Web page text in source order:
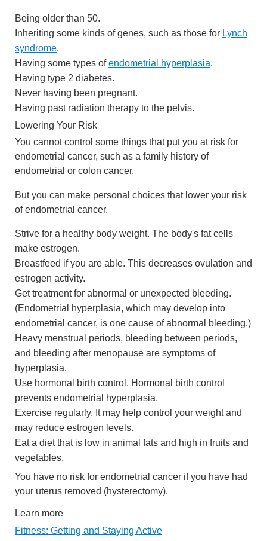
Being older than 50.
Inheriting some kinds of genes, such as those for Lynch
syndrome.
Having some types ofendometrial hyperplasia.
Having type 2 diabetes.
Never having been pregnant.
Having past radiation therapy to the pelvis.
Lowering Your Risk
You cannot control some things that put you at risk for
endometrial cancer, such as a family history of
endometrial or colon cancer.
But you can make personal choices that lower your risk
of endometrial cancer.
Strive for a healthy body weight. The body's fat cells
make estrogen.
Breastfeed if you are able. This decreases ovulation and
estrogen activity.
Get treatment for abnormal or unexpected bleeding.
(Endometrial hyperplasia, which may develop into
endometrial cancer, is one cause of abnormal bleeding.)
Heavy menstrual periods, bleeding between periods,
and bleeding after menopause are symptoms of
hyperplasia.
Use hormonal birth control. Hormonal birth control
prevents endometrial hyperplasia.
Exercise regularly. It may help control your weight and
may reduce estrogen levels.
Eat a diet that is low in animal fats and high in fruits and
vegetables.
You have no risk for endometrial cancer if you have had
your uterus removed (hysterectomy).
Learn more
Fitness: Getting and Staying Active